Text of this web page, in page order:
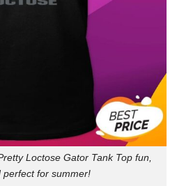
Loctose Gator Tank Top fun,
perfect for summer!